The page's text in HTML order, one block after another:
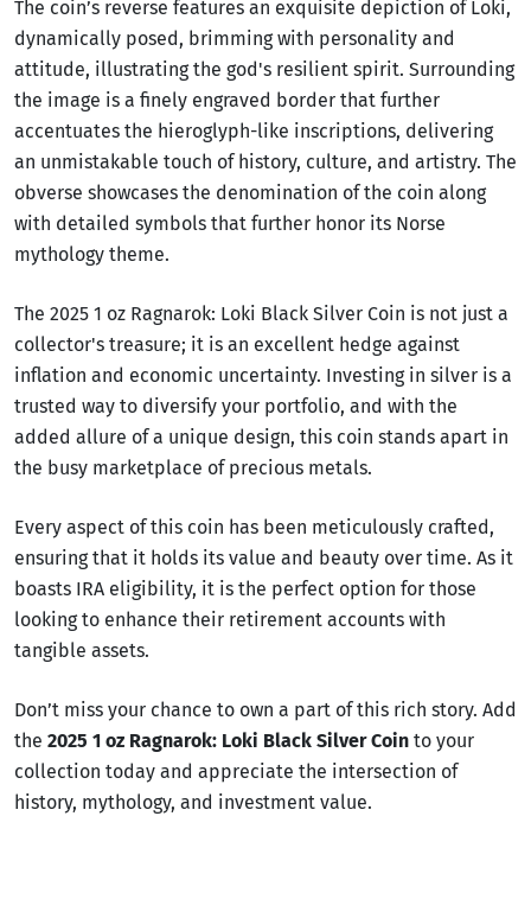
The coin’s reverse features an exquisite depiction of Loki,
dynamically posed, brimming with personality and
attitude, illustrating the god's resilient spirit. Surrounding
the image is a finely engraved border that further
accentuates the hieroglyph-like inscriptions, delivering
an unmistakable touch of history, culture, and artistry. The
obverse showcases the denomination of the coin along
with detailed symbols that further honor its Norse
mythology theme.
The 2025 1 oz Ragnarok: Loki Black Silver Coin is not just a
collector's treasure; it is an excellent hedge against
inflation and economic uncertainty. Investing in silver is a
trusted way to diversify your portfolio, and with the
added allure of a unique design, this coin stands apart in
the busy marketplace of precious metals.
Every aspect of this coin has been meticulously crafted,
ensuring that it holds its value and beauty over time. As it
boasts IRA eligibility, it is the perfect option for those
looking to enhance their retirement accounts with
tangible assets.
Don’t miss your chance to own a part of this rich story. Add
the 2025 1 oz Ragnarok: Loki Black Silver Coin to your
collection today and appreciate the intersection of
history, mythology, and investment value.